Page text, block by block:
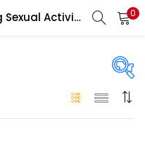
Tagged: "Long-lasting Sexual Activity" 0
On sale(146)